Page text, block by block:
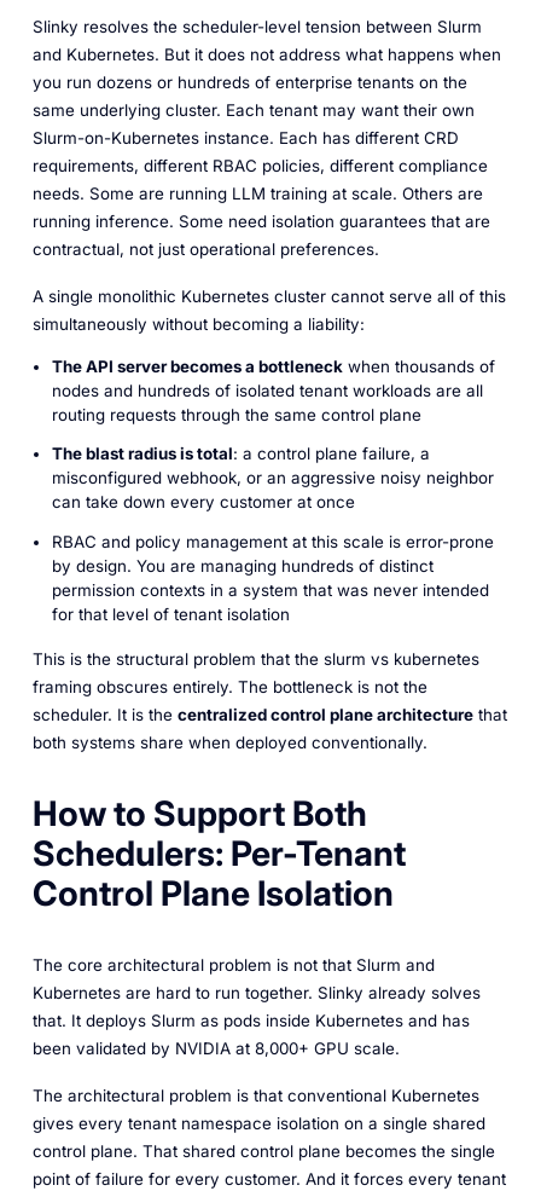
Slinky resolves the scheduler-level tension between Slurm
and Kubernetes. But it does not address what happens when
you run dozens or hundreds of enterprise tenants on the
same underlying cluster. Each tenant may want their own
Slurm-on-Kubernetes instance. Each has different CRD
requirements, different RBAC policies, different compliance
needs. Some are running LLM training at scale. Others are
running inference. Some need isolation guarantees that are
contractual, not just operational preferences.
A single monolithic Kubernetes cluster cannot serve all of this
simultaneously without becoming a liability:
The API server becomes a bottleneckwhen thousands of
nodes and hundreds of isolated tenant workloads are all
routing requests through the same control plane
The blast radius is total: a control plane failure, a
misconfigured webhook, or an aggressive noisy neighbor
can take down every customer at once
RBAC and policy management at this scale is error-prone
by design. You are managing hundreds of distinct
permission contexts in a system that was never intended
for that level of tenant isolation
This is the structural problem that the slurm vs kubernetes
framing obscures entirely. The bottleneck is not the
scheduler. It is the centralized control plane architecturethat
both systems share when deployed conventionally.
How to Support Both
Schedulers: Per-Tenant
Control Plane Isolation
The core architectural problem is not that Slurm and
Kubernetes are hard to run together. Slinky already solves
that. It deploys Slurm as pods inside Kubernetes and has
been validated by NVIDIA at 8,000+ GPU scale.
The architectural problem is that conventional Kubernetes
gives every tenant namespace isolation on a single shared
control plane. That shared control plane becomes the single
point of failure for every customer. And it forces every tenant